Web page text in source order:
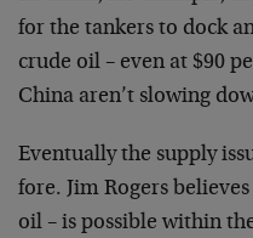
for the tankers to dock
crude oil – even at $90
China aren’t slowing
Eventually the supply
fore. Jim Rogers
oil – is possible within